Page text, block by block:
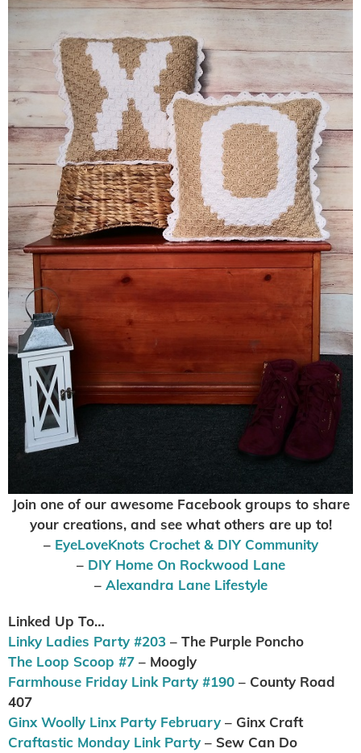
Join one of our awesome Facebook groups to share
your creations, and see what others are up to!
– EyeLoveKnots Crochet & DIY Community
– DIY Home On Rockwood Lane
– Alexandra Lane Lifestyle
Linked Up To…
Linky Ladies Party #203 – The Purple Poncho
The Loop Scoop #7 – Moogly
Farmhouse Friday Link Party #190 – County Road
407
Ginx Woolly Linx Party February – Ginx Craft
Craftastic Monday Link Party – Sew Can Do